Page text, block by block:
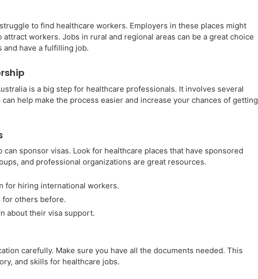
to find healthcare workers. Employers in these places might
workers. Jobs in rural and regional areas can be a great choice
have a fulfilling job.
is a big step for healthcare professionals. It involves several
help make the process easier and increase your chances of getting
sponsor visas. Look for healthcare places that have sponsored
and professional organizations are great resources.
for hiring international workers.
for others before.
about their visa support.
carefully. Make sure you have all the documents needed. This
and skills for healthcare jobs.